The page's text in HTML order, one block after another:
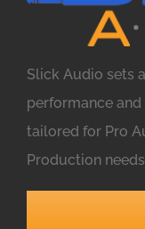
Slick Audio sets
performance
tailored for Pro
Production